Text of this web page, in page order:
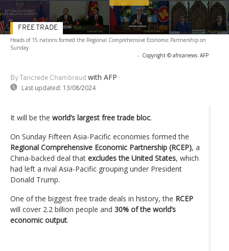
Heads of 15 nations formed the Regional Comprehensive Economic Partnership on
Sunday.
- Copyright © africanews AFP
By Tancrede Chambraud with AFP
Last updated: 13/08/2024
FREE TRADE
It will be the world’s largest free trade bloc.
On Sunday Fifteen Asia-Pacific economies formed the
Regional Comprehensive Economic Partnership (RCEP), a
China-backed deal that excludes the United States, which
had left a rival Asia-Pacific grouping under President
Donald Trump.
One of the biggest free trade deals in history, the RCEP
will cover 2.2 billion people and 30% of the world’s
economic output.